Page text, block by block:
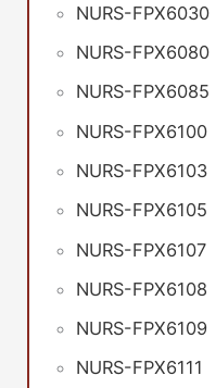
NURS-FPX6030
NURS-FPX6080
NURS-FPX6085
NURS-FPX6100
NURS-FPX6103
NURS-FPX6105
NURS-FPX6107
NURS-FPX6108
NURS-FPX6109
NURS-FPX6111